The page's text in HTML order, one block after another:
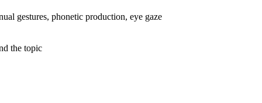
gestures, phonetic production, eye gaze
the topic